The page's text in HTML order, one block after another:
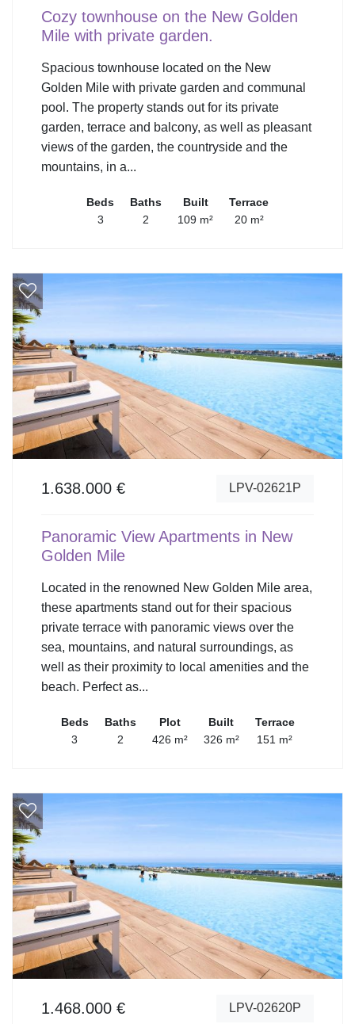
Cozy townhouse on the New Golden
Mile with private garden.
Spacious townhouse located on the New
Golden Mile with private garden and communal
pool. The property stands out for its private
garden, terrace and balcony, as well as pleasant
views of the garden, the countryside and the
mountains, in a...
Beds
3
Baths
2
Built
109 m²
Terrace
20 m²
1.638.000 € LPV-02621P
Panoramic View Apartments in New
Golden Mile
Located in the renowned New Golden Mile area,
these apartments stand out for their spacious
private terrace with panoramic views over the
sea, mountains, and natural surroundings, as
well as their proximity to local amenities and the
beach. Perfect as...
Beds
3
Baths
2
Plot
426 m²
Built
326 m²
Terrace
151 m²
1.468.000 € LPV-02620P